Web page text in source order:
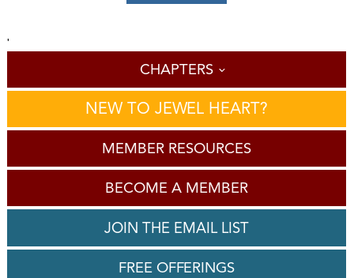
'
CHAPTERS
NEW TO JEWEL HEART?
MEMBER RESOURCES
BECOME A MEMBER
JOIN THE EMAIL LIST
FREE OFFERINGS